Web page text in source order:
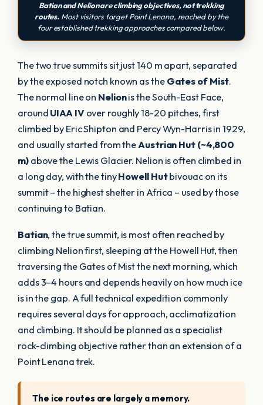
Batian and Nelion are climbing objectives, not trekking
routes. Most visitors target Point Lenana, reached by the
four established trekking approaches compared below.
The two true summits sit just 140 m apart, separated
by the exposed notch known as the Gates of Mist.
The normal line on Nelionis the South-East Face,
around UIAA IVover roughly 18-20 pitches, first
climbed by Eric Shipton and Percy Wyn-Harris in 1929,
and usually started from theAustrian Hut (~4,800
m)above the Lewis Glacier. Nelion is often climbed in
a long day, with the tinyHowell Hutbivouac on its
summit – the highest shelter in Africa – used by those
continuing to Batian.
Batian, the true summit, is most often reached by
climbing Nelion first, sleeping at the Howell Hut, then
traversing the Gates of Mist the next morning, which
adds 3–4 hours and depends heavily on how much ice
is in the gap. A full technical expedition commonly
requires several days for approach, acclimatization
and climbing. It should be planned as a specialist
rock-climbing objective rather than an extension of a
Point Lenana trek.
The ice routes are largely a memory.